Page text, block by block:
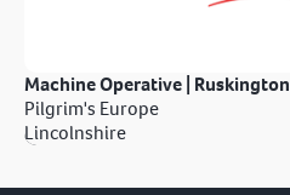
Machine Operative | Ruskington
Pilgrim's Europe
Lincolnshire